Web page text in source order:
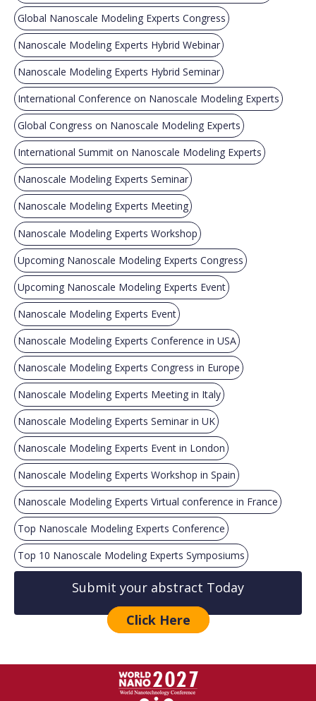
Global Nanoscale Modeling Experts Congress
Nanoscale Modeling Experts Hybrid Webinar
Nanoscale Modeling Experts Hybrid Seminar
International Conference on Nanoscale Modeling Experts
Global Congress on Nanoscale Modeling Experts
International Summit on Nanoscale Modeling Experts
Nanoscale Modeling Experts Seminar
Nanoscale Modeling Experts Meeting
Nanoscale Modeling Experts Workshop
Upcoming Nanoscale Modeling Experts Congress
Upcoming Nanoscale Modeling Experts Event
Nanoscale Modeling Experts Event
Nanoscale Modeling Experts Conference in USA
Nanoscale Modeling Experts Congress in Europe
Nanoscale Modeling Experts Meeting in Italy
Nanoscale Modeling Experts Seminar in UK
Nanoscale Modeling Experts Event in London
Nanoscale Modeling Experts Workshop in Spain
Nanoscale Modeling Experts Virtual conference in France
Top Nanoscale Modeling Experts Conference
Top 10 Nanoscale Modeling Experts Symposiums
Submit your abstract Today
Click Here